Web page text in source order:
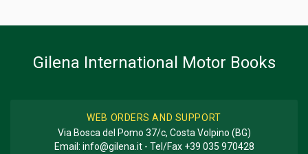
Gilena International Motor Books
WEB ORDERS AND SUPPORT
Via Bosca del Pomo 37/c, Costa Volpino (BG)
Email: info@gilena.it- Tel/Fax +39 035 970428